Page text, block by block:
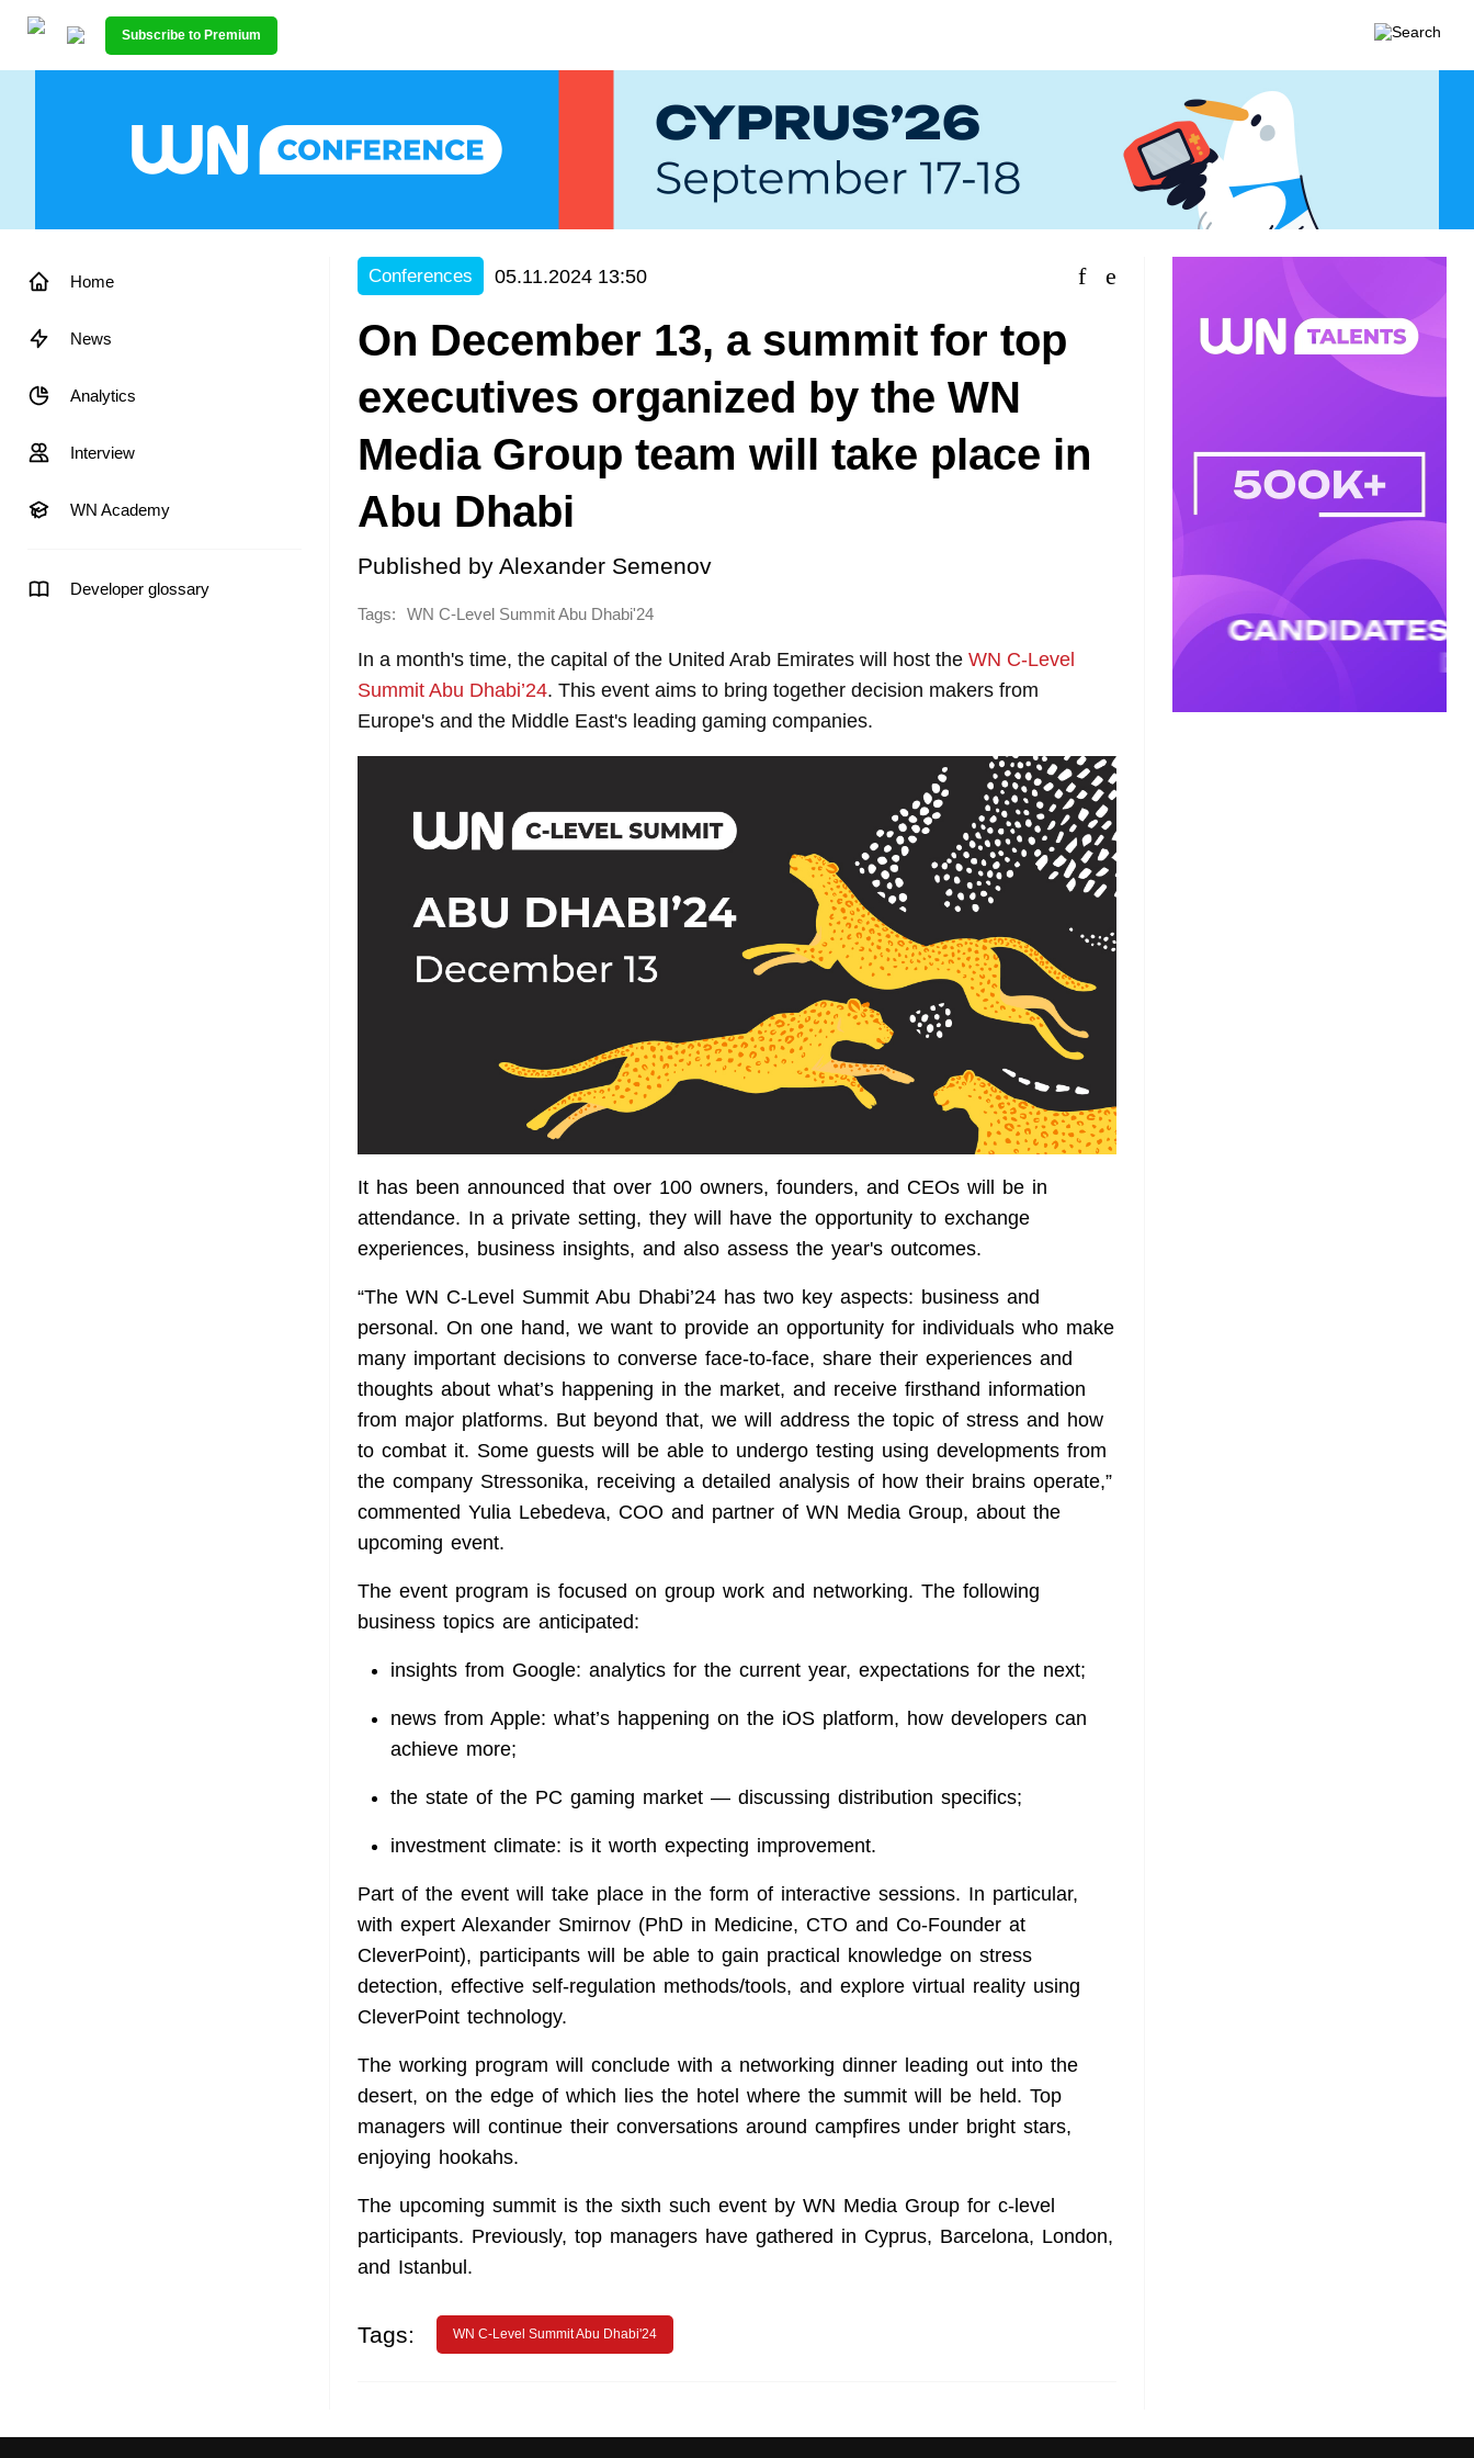
Subscribe to Premium
Home
News
Analytics
Interview
WN Academy
Developer glossary
Conferences 05.11.2024 13:50
On December 13, a summit for top
executives organized by the WN
Media Group team will take place in
Abu Dhabi
Published by Alexander Semenov
Tags: WN C-Level Summit Abu Dhabi'24
In a month's time, the capital of the United Arab Emirates will host the WN C-Level
Summit Abu Dhabi’24. This event aims to bring together decision makers from
Europe's and the Middle East's leading gaming companies.
It has been announced that over 100 owners, founders, and CEOs will be in
attendance. In a private setting, they will have the opportunity to exchange
experiences, business insights, and also assess the year's outcomes.
“The WN C-Level Summit Abu Dhabi’24 has two key aspects: business and
personal. On one hand, we want to provide an opportunity for individuals who make
many important decisions to converse face-to-face, share their experiences and
thoughts about what’s happening in the market, and receive firsthand information
from major platforms. But beyond that, we will address the topic of stress and how
to combat it. Some guests will be able to undergo testing using developments from
the company Stressonika, receiving a detailed analysis of how their brains operate,”
commented Yulia Lebedeva, COO and partner of WN Media Group, about the
upcoming event.
The event program is focused on group work and networking. The following
business topics are anticipated:
insights from Google: analytics for the current year, expectations for the next;
news from Apple: what’s happening on the iOS platform, how developers can
achieve more;
the state of the PC gaming market — discussing distribution specifics;
investment climate: is it worth expecting improvement.
Part of the event will take place in the form of interactive sessions. In particular,
with expert Alexander Smirnov (PhD in Medicine, CTO and Co-Founder at
CleverPoint), participants will be able to gain practical knowledge on stress
detection, effective self-regulation methods/tools, and explore virtual reality using
CleverPoint technology.
The working program will conclude with a networking dinner leading out into the
desert, on the edge of which lies the hotel where the summit will be held. Top
managers will continue their conversations around campfires under bright stars,
enjoying hookahs.
The upcoming summit is the sixth such event by WN Media Group for c-level
participants. Previously, top managers have gathered in Cyprus, Barcelona, London,
and Istanbul.
Tags: WN C-Level Summit Abu Dhabi'24